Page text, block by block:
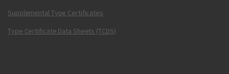
Supplemental Type Certificates
Type Certificate Data Sheets (TCDS)